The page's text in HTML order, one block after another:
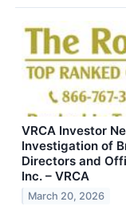
VRCA Investor
Investigation of
Directors and
Inc. – VRCA
March 20, 2026